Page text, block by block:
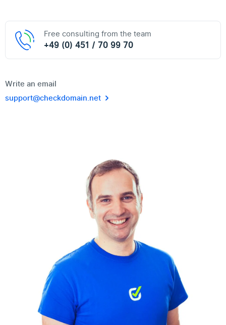
Free consulting from the team
+49 (0) 451 / 70 99 70
Write an email
support@checkdomain.net